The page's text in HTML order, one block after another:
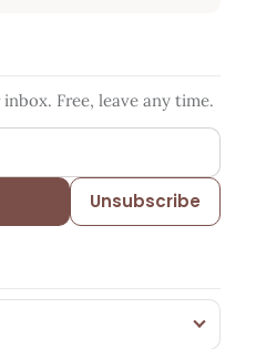
Free, leave any time.
Unsubscribe